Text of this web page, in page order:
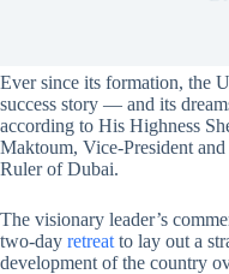
Ever since its formation, the
success story — and its
according to His Highness
Maktoum, Vice-President
Ruler of Dubai.
The visionary leader’s
two-day retreat to lay out a
development of the country